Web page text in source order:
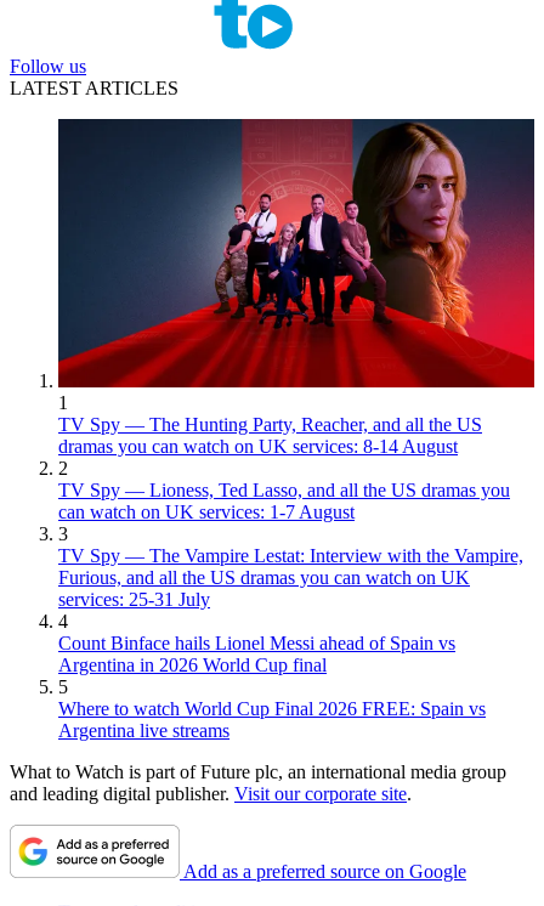
Follow us
LATEST ARTICLES
1
TV Spy — The Hunting Party, Reacher, and all the US
dramas you can watch on UK services: 8-14 August
2
TV Spy — Lioness, Ted Lasso, and all the US dramas you
can watch on UK services: 1-7 August
3
TV Spy — The Vampire Lestat: Interview with the Vampire,
Furious, and all the US dramas you can watch on UK
services: 25-31 July
4
Count Binface hails Lionel Messi ahead of Spain vs
Argentina in 2026 World Cup final
5
Where to watch World Cup Final 2026 FREE: Spain vs
Argentina live streams
What to Watch is part of Future plc, an international media group
and leading digital publisher. Visit our corporate site.
Add as a preferred source on Google